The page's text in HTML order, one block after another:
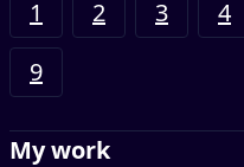
1 2 3 4
9
My work